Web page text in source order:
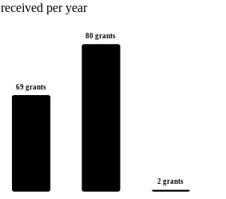
per year
69 grants
80 grants
2 grants